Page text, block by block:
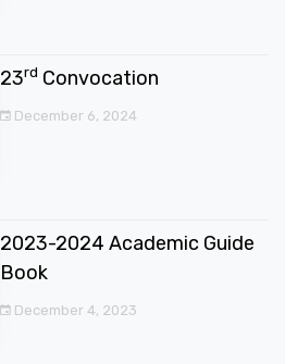
23rd Convocation
December 6, 2024
2023-2024 Academic Guide
Book
December 4, 2023